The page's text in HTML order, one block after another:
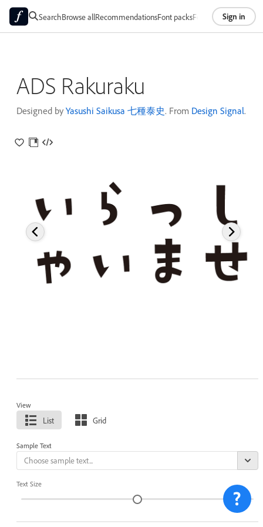
SearchBrowse allRecommendationsFont packsFoundriesAbout
Sign in
ADS Rakuraku
Designed by Yasushi Saikusa 七種泰史. From Design Signal.
View
List Grid
Sample Text
Text Size